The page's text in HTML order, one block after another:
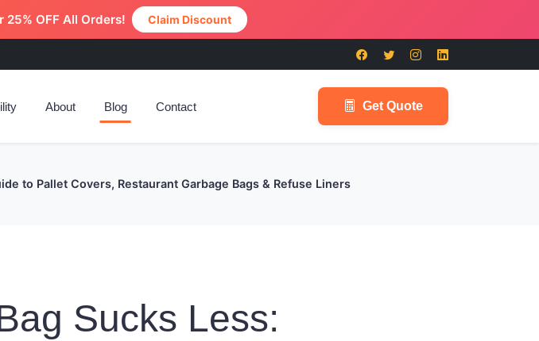
25% OFF All Orders! Claim Discount
About Blog Contact Get Quote
to Pallet Covers, Restaurant Garbage Bags & Refuse Liners
Sucks Less: